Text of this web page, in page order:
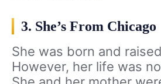
3. She’s From Chicago
She was born and
However, her life was